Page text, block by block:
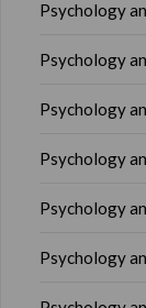
Psychology
Psychology
Psychology
Psychology
Psychology
Psychology